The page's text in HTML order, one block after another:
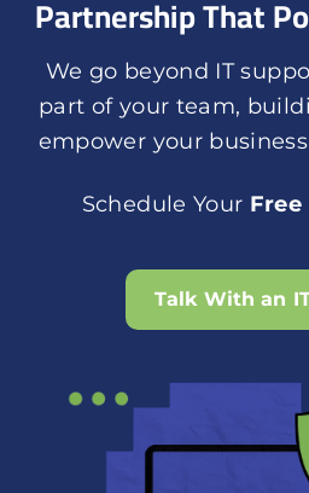
Partnership That
We go beyond IT
part of your team,
empower your
Schedule Your Free
Talk With an